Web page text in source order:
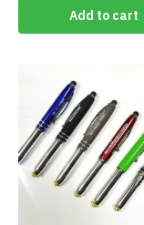
Add to cart